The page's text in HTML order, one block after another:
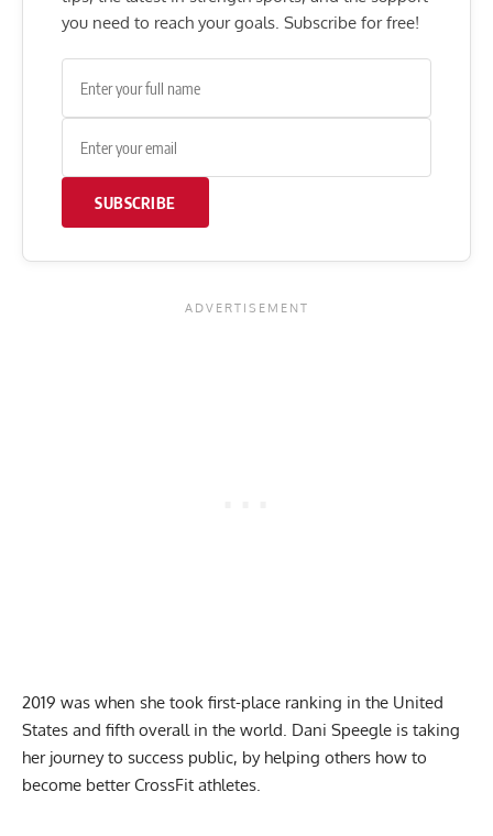
you need to reach your goals. Subscribe for free!
SUBSCRIBE
2019 was when she took first-place ranking in the United
States and fifth overall in the world. Dani Speegle is taking
her journey to success public, by helping others how to
become better CrossFit athletes.